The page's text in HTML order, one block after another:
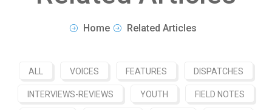
Home Related Articles
ALL VOICES FEATURES DISPATCHES
INTERVIEWS-REVIEWS YOUTH FIELD NOTES